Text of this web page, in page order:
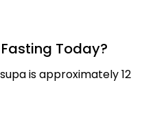
Today?
is approximately 12